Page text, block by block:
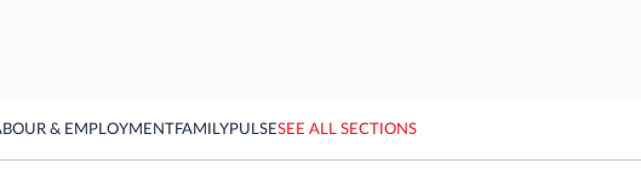
& EMPLOYMENTFAMILYPULSESEE ALL SECTIONS